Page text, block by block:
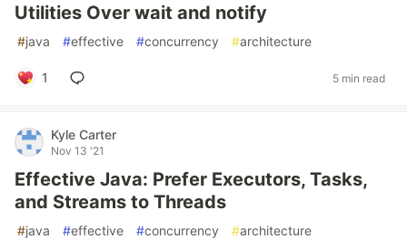
Utilities Over wait and notify
#java #effective #concurrency #architecture
1 5 min read
Kyle Carter
Nov 13 '21
Effective Java: Prefer Executors, Tasks,
and Streams to Threads
#java #effective #concurrency #architecture